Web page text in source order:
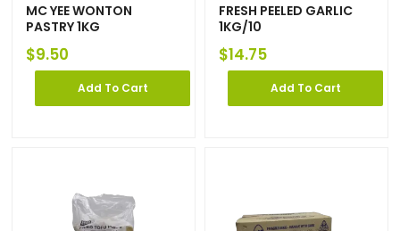
MC YEE WONTON
PASTRY 1KG
$9.50
Add To Cart
FRESH PEELED GARLIC
1KG/10
$14.75
Add To Cart